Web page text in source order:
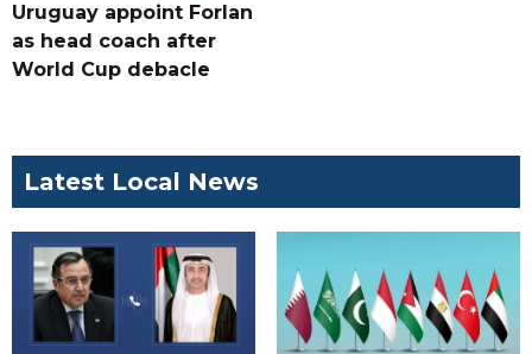
Uruguay appoint Forlan
as head coach after
World Cup debacle
Latest Local News